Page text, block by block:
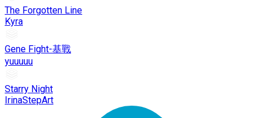
The Forgotten Line
Kyra
Gene Fight-基戰
yuuuuu
Starry Night
IrinaStepArt